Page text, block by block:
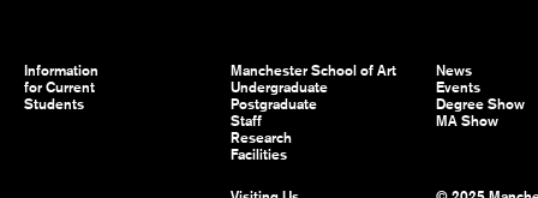
Information
for Current
Students
Manchester School of Art
Undergraduate
Postgraduate
Staff
Research
Facilities
News
Events
Degree Show
MA Show